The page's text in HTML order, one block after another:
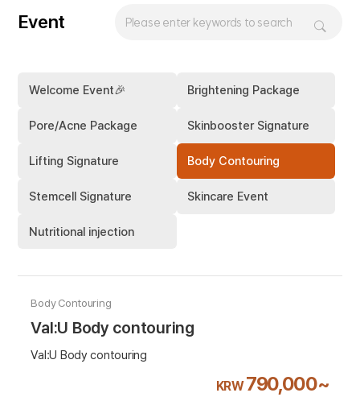
Event
Welcome Event🎉 Brightening Package
Pore/Acne Package Skinbooster Signature
Lifting Signature Body Contouring
Stemcell Signature Skincare Event
Nutritional injection
Body Contouring
Val:U Body contouring
Val:U Body contouring
KRW790,000~